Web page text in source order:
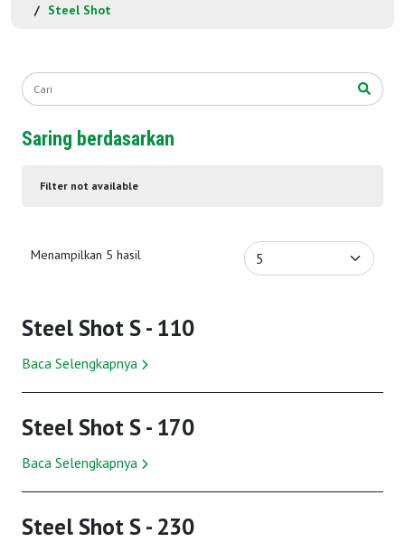
Steel Shot
Saring berdasarkan
Filter not available
Menampilkan 5 hasil
Steel Shot S - 110
Baca Selengkapnya
Steel Shot S - 170
Baca Selengkapnya
Steel Shot S - 230